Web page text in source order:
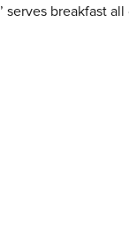
serves breakfast all